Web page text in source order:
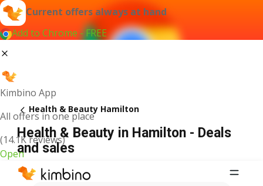
Current offers always at hand
Add to Chrome - FREE
Kimbino App
All offers in one place
(14.1K reviews)
Open
Health & Beauty Hamilton
Health & Beauty in Hamilton - Deals
and sales